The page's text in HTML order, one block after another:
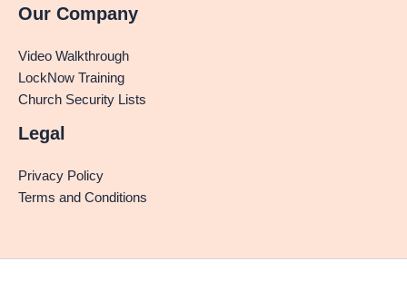
Our Company
Video Walkthrough
LockNow Training
Church Security Lists
Legal
Privacy Policy
Terms and Conditions